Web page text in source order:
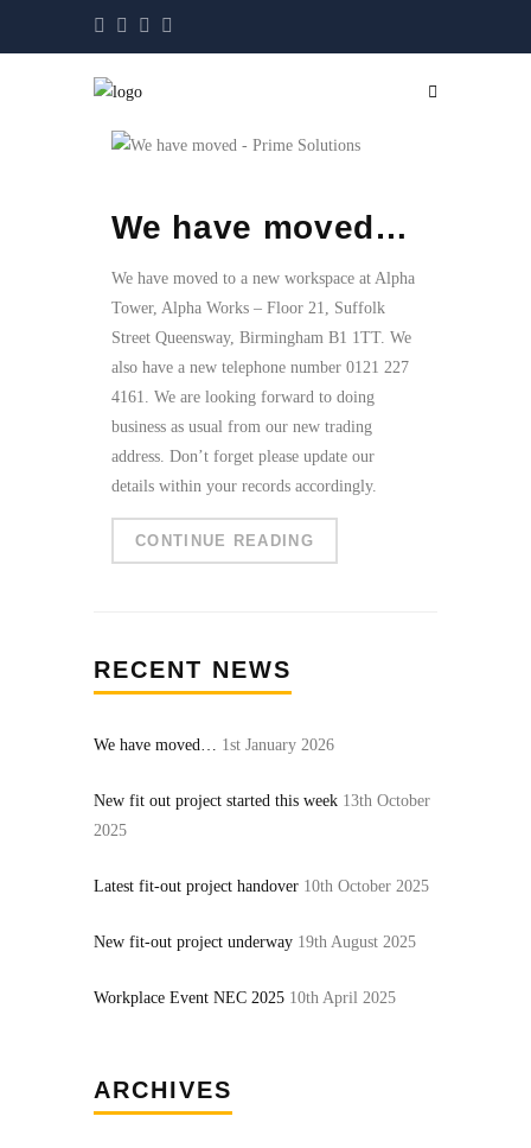
We have moved…
We have moved to a new workspace at Alpha
Tower, Alpha Works – Floor 21, Suffolk
Street Queensway, Birmingham B1 1TT. We
also have a new telephone number 0121 227
4161. We are looking forward to doing
business as usual from our new trading
address. Don’t forget please update our
details within your records accordingly.
CONTINUE READING
RECENT NEWS
We have moved… 1st January 2026
New fit out project started this week 13th October
2025
Latest fit-out project handover 10th October 2025
New fit-out project underway 19th August 2025
Workplace Event NEC 2025 10th April 2025
ARCHIVES